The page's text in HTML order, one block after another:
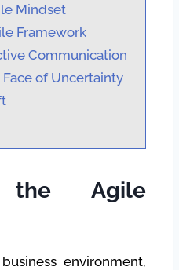
Mindset
Framework
Communication
of Uncertainty
the Agile
environment,